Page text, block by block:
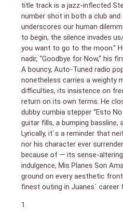
title track is a jazz-inflected
number shot in both a club and
underscores our human
to begin, the silence invades
you want to go to the moon.”
nadir, “Goodbye for Now,” his
A bouncy, Auto-Tuned radio
nonetheless carries a weighty
difficulties, its insistence on
return on its own terms. He
dubby cumbia stepper “Esto
guitar fills, a bumping bassline,
Lyrically, it`s a reminder that
nor his character ever
because of — its sense-
indulgence, Mis Planes Son
ground on every aesthetic
finest outing in Juanes` career
1